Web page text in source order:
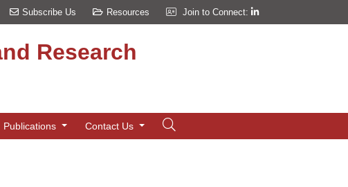
Subscribe Us Resources Join to Connect:
Research
Publications Contact Us